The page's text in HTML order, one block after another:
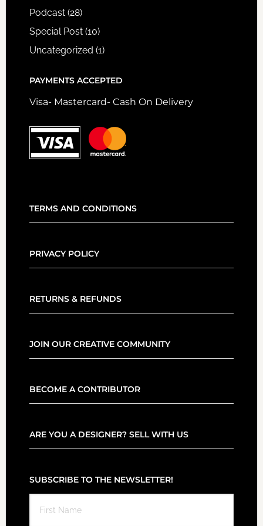
Podcast(28)
Special Post(10)
Uncategorized (1)
PAYMENTS ACCEPTED
Visa- Mastercard- Cash On Delivery
TERMS AND CONDITIONS
PRIVACY POLICY
RETURNS & REFUNDS
JOIN OUR CREATIVE COMMUNITY
BECOME A CONTRIBUTOR
ARE YOU A DESIGNER? SELL WITH US
SUBSCRIBE TO THE NEWSLETTER!